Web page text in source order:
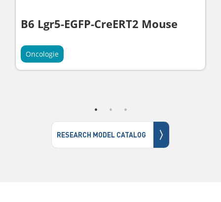
B6 Lgr5-EGFP-CreERT2 Mouse
Oncologie
RESEARCH MODEL CATALOG 〉